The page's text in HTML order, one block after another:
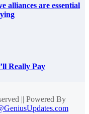
alliances are essential
Really Pay
|| Powered By